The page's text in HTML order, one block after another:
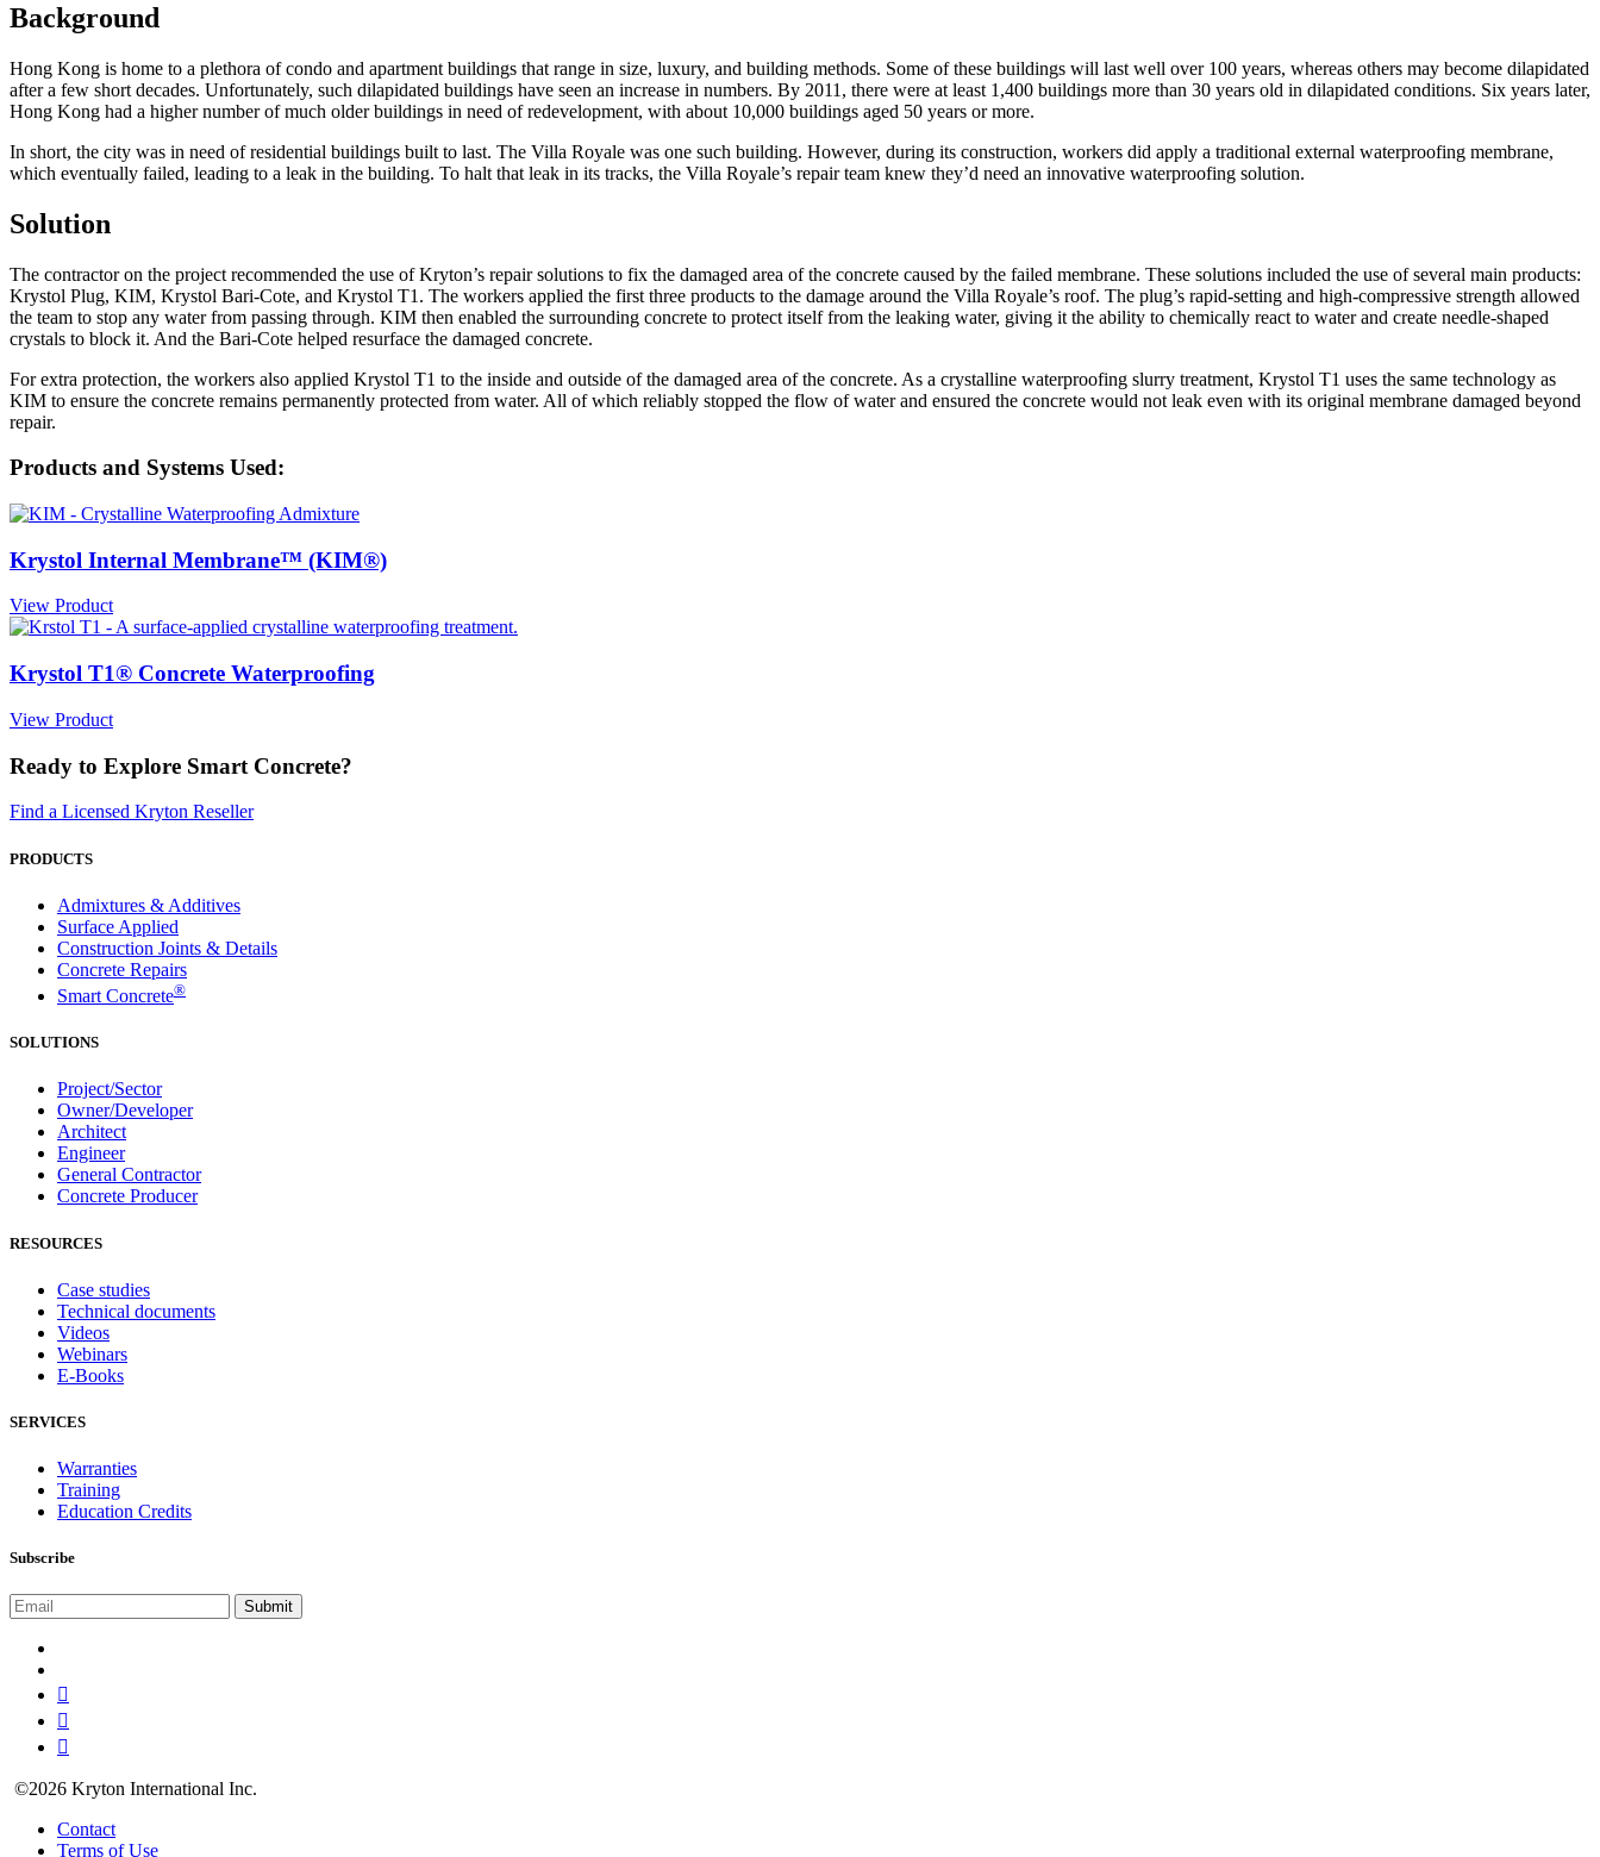
Background
Hong Kong is home to a plethora of condo and apartment buildings that range in size, luxury, and building methods. Some of these buildings will last well over 100 years, whereas others may become dilapidated
after a few short decades. Unfortunately, such dilapidated buildings have seen an increase in numbers. By 2011, there were at least 1,400 buildings more than 30 years old in dilapidated conditions. Six years later,
Hong Kong had a higher number of much older buildings in need of redevelopment, with about 10,000 buildings aged 50 years or more.
In short, the city was in need of residential buildings built to last. The Villa Royale was one such building. However, during its construction, workers did apply a traditional external waterproofing membrane,
which eventually failed, leading to a leak in the building. To halt that leak in its tracks, the Villa Royale’s repair team knew they’d need an innovative waterproofing solution.
Solution
The contractor on the project recommended the use of Kryton’s repair solutions to fix the damaged area of the concrete caused by the failed membrane. These solutions included the use of several main products:
Krystol Plug, KIM, Krystol Bari-Cote, and Krystol T1. The workers applied the first three products to the damage around the Villa Royale’s roof. The plug’s rapid-setting and high-compressive strength allowed
the team to stop any water from passing through. KIM then enabled the surrounding concrete to protect itself from the leaking water, giving it the ability to chemically react to water and create needle-shaped
crystals to block it. And the Bari-Cote helped resurface the damaged concrete.
For extra protection, the workers also applied Krystol T1 to the inside and outside of the damaged area of the concrete. As a crystalline waterproofing slurry treatment, Krystol T1 uses the same technology as
KIM to ensure the concrete remains permanently protected from water. All of which reliably stopped the flow of water and ensured the concrete would not leak even with its original membrane damaged beyond
repair.
Products and Systems Used:
Krystol Internal Membrane™ (KIM®)
View Product
Krystol T1® Concrete Waterproofing
View Product
Ready to Explore Smart Concrete?
Find a Licensed Kryton Reseller
PRODUCTS
Admixtures & Additives
Surface Applied
Construction Joints & Details
Concrete Repairs
Smart Concrete®
SOLUTIONS
Project/Sector
Owner/Developer
Architect
Engineer
General Contractor
Concrete Producer
RESOURCES
Case studies
Technical documents
Videos
Webinars
E-Books
SERVICES
Warranties
Training
Education Credits
Subscribe
©2026 Kryton International Inc.
Contact
Terms of Use